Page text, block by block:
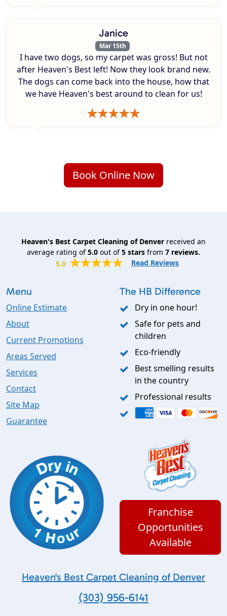
Janice
Mar 15th
I have two dogs, so my carpet was gross! But not
after Heaven's Best left! Now they look brand new.
The dogs can come back into the house, how that
we have Heaven's best around to clean for us!
Book Online Now
Heaven's Best Carpet Cleaning of Denver received an
average rating of5.0 out of5 stars from 7 reviews.
5.0
Read Reviews
Menu
Online Estimate
About
Current Promotions
Areas Served
Services
Contact
Site Map
Guarantee
The HB Difference
Dry in one hour!
Safe for pets and
children
Eco-friendly
Best smelling results
in the country
Professional results
Franchise
Opportunities
Available
Heaven's Best Carpet Cleaning of Denver
(303) 956-6141